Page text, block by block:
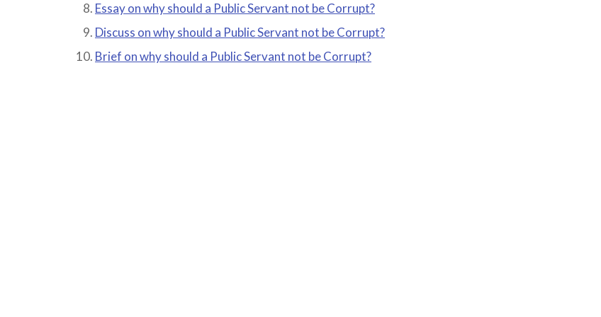
Essay on why should a Public Servant not be Corrupt?
Discuss on why should a Public Servant not be Corrupt?
Brief on why should a Public Servant not be Corrupt?